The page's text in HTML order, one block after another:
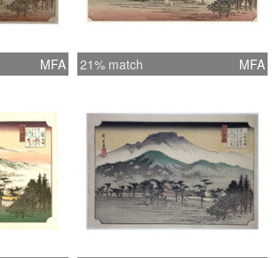
MFA 21% match MFA